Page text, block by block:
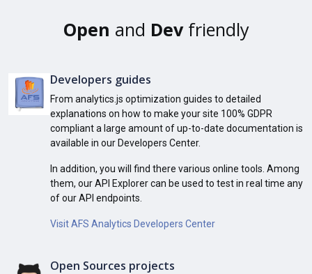
Open and Devfriendly
Developers guides
From analytics.js optimization guides to detailed
explanations on how to make your site 100% GDPR
compliant a large amount of up-to-date documentation is
available in our Developers Center.
In addition, you will find there various online tools. Among
them, our API Explorer can be used to test in real time any
of our API endpoints.
Visit AFS Analytics Developers Center
Open Sources projects